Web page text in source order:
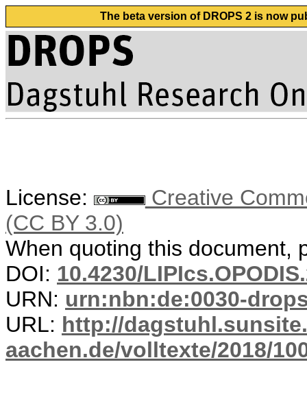
The beta version of DROPS 2 is now
License:
Creative
(CC BY 3.0)
When quoting this document,
DOI: 10.4230/
URN: urn:nbn:de:0030-
URL: http://
aachen.de/volltexte/2018/